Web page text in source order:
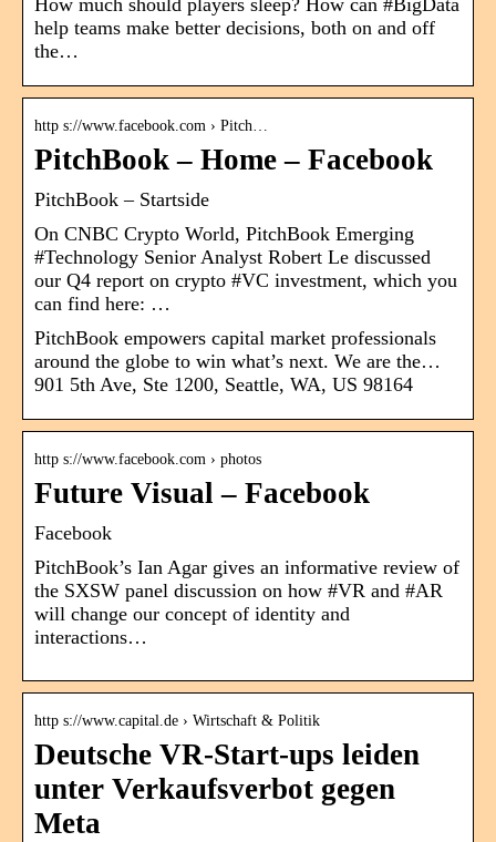
How much should players sleep? How can #BigData
help teams make better decisions, both on and off
the…
http s://www.facebook.com › Pitch…
PitchBook – Home – Facebook
PitchBook – Startside
On CNBC Crypto World, PitchBook Emerging
#Technology Senior Analyst Robert Le discussed
our Q4 report on crypto #VC investment, which you
can find here: …
PitchBook empowers capital market professionals
around the globe to win what’s next. We are the…
901 5th Ave, Ste 1200, Seattle, WA, US 98164
http s://www.facebook.com › photos
Future Visual – Facebook
Facebook
PitchBook’s Ian Agar gives an informative review of
the SXSW panel discussion on how #VR and #AR
will change our concept of identity and
interactions…
http s://www.capital.de › Wirtschaft & Politik
Deutsche VR-Start-ups leiden
unter Verkaufsverbot gegen
Meta